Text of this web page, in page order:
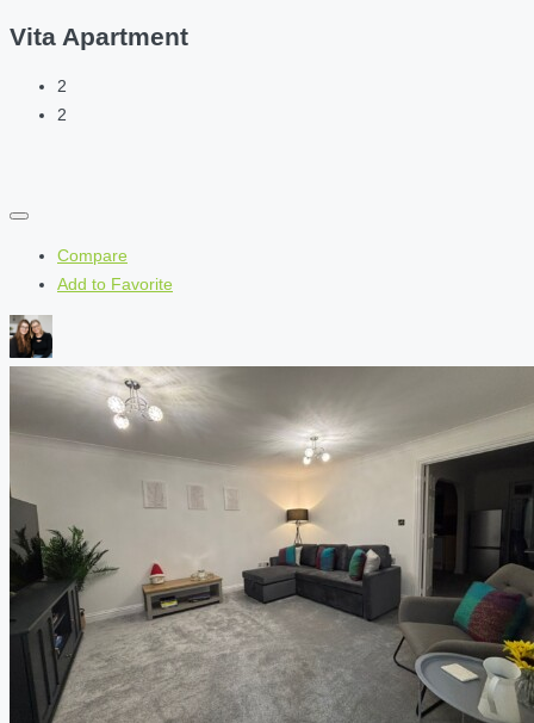
Vita Apartment
2
2
Compare
Add to Favorite